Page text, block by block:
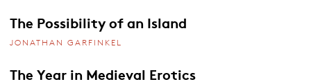
The Possibility of an Island
JONATHAN GARFINKEL
The Year in Medieval Erotics